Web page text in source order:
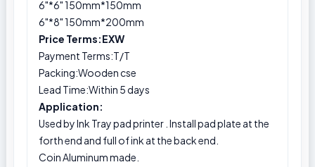
6"*6" 150mm*150mm
6"*8" 150mm*200mm
Price Terms:EXW
Payment Terms:T/T
Packing:Wooden cse
Lead Time:Within 5 days
Application:
Used by Ink Tray pad printer . Install pad plate at the
forth end and full of ink at the back end.
Coin Aluminum made.